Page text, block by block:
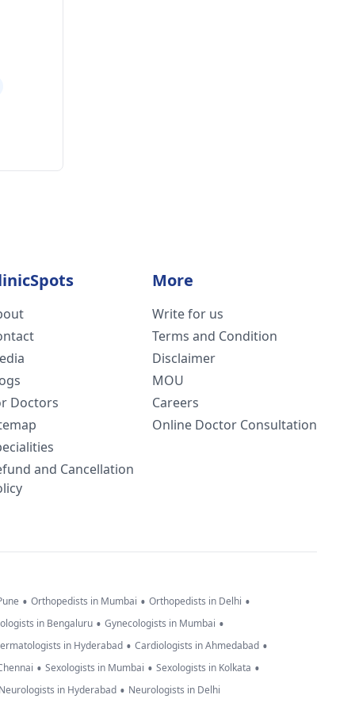
Doctors
and Cancellation
More
Write for us
Terms and Condition
Disclaimer
MOU
Careers
Online Doctor Consultation
• Orthopedists in Mumbai • Orthopedists in Delhi •
in Bengaluru • Gynecologists in Mumbai •
in Hyderabad • Cardiologists in Ahmedabad •
• Sexologists in Mumbai • Sexologists in Kolkata •
in Hyderabad • Neurologists in Delhi